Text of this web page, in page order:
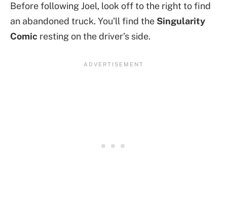
Before following Joel, look off to the right to find
an abandoned truck. You’ll find the Singularity
Comic resting on the driver’s side.